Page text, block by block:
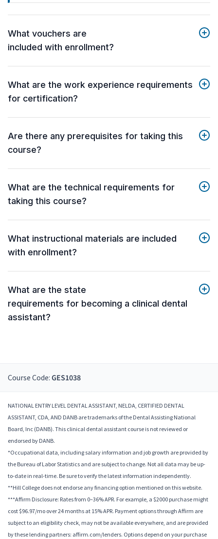
What vouchers are
included with enrollment?
What are the work experience requirements
for certification?
Are there any prerequisites for taking this
course?
What are the technical requirements for
taking this course?
What instructional materials are included
with enrollment?
What are the state
requirements for becoming a clinical dental
assistant?
Course Code: GES1038
NATIONAL ENTRY LEVEL DENTAL ASSISTANT, NELDA, CERTIFIED DENTAL
ASSISTANT, CDA, AND DANB are trademarks of the Dental Assisting National
Board, Inc (DANB). This clinical dental assistant course is not reviewed or
endorsed by DANB.
*Occupational data, including salary information and job growth are provided by
the Bureau of Labor Statistics and are subject to change. Not all data may be up-
to-date in real-time. Be sure to verify the latest information independently.
**Hill College does not endorse any financing option mentioned on this website.
***Affirm Disclosure: Rates from 0–36% APR. For example, a $2000 purchase might
cost $96.97/mo over 24 months at 15% APR. Payment options through Affirm are
subject to an eligibility check, may not be available everywhere, and are provided
by these lending partners: affirm.com/lenders. Options depend on your purchase